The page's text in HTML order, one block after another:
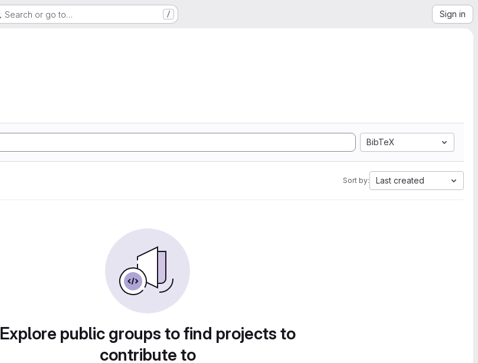
Search or go to… / Sign in
BibTeX
Sort by: Last created
Explore public groups to find projects to
contribute to